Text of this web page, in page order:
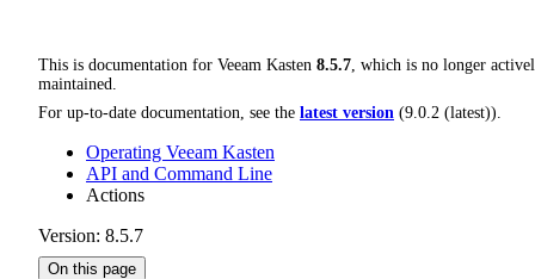
This is documentation for Veeam Kasten 8.5.7 , which is no longer
maintained.
For up-to-date documentation, see the latest version (9.0.2 (latest)).
Operating Veeam Kasten
API and Command Line
Actions
Version: 8.5.7
On this page